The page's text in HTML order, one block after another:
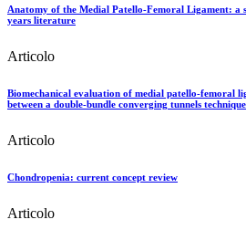
Anatomy of the Medial Patello-Femoral Ligament: a
years literature
Articolo
Biomechanical evaluation of medial patello-femoral
between a double-bundle converging tunnels
Articolo
Chondropenia: current concept review
Articolo